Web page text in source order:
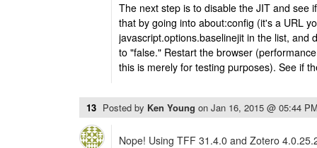
The next step is to disable the JIT and see
that by going into about:config (it's a URL
javascript.options.baselinejit in the list, and
to "false." Restart the browser
this is merely for testing purposes). See if
13 Posted by Ken Young on Jan 16, 2015 @ 05:44
Nope! Using TFF 31.4.0 and Zotero